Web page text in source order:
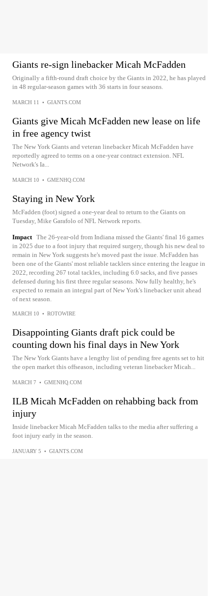
Giants re-sign linebacker Micah McFadden
Originally a fifth-round draft choice by the Giants in 2022, he has played
in 48 regular-season games with 36 starts in four seasons.
MARCH 11 • GIANTS.COM
Giants give Micah McFadden new lease on life
in free agency twist
The New York Giants and veteran linebacker Micah McFadden have
reportedly agreed to terms on a one-year contract extension. NFL
Network's Ia...
MARCH 10 • GMENHQ.COM
Staying in New York
McFadden (foot) signed a one-year deal to return to the Giants on
Tuesday, Mike Garafolo of NFL Network reports.
Impact The 26-year-old from Indiana missed the Giants' final 16 games
in 2025 due to a foot injury that required surgery, though his new deal to
remain in New York suggests he's moved past the issue. McFadden has
been one of the Giants' most reliable tacklers since entering the league in
2022, recording 267 total tackles, including 6.0 sacks, and five passes
defensed during his first three regular seasons. Now fully healthy, he's
expected to remain an integral part of New York's linebacker unit ahead
of next season.
MARCH 10 • ROTOWIRE
Disappointing Giants draft pick could be
counting down his final days in New York
The New York Giants have a lengthy list of pending free agents set to hit
the open market this offseason, including veteran linebacker Micah...
MARCH 7 • GMENHQ.COM
ILB Micah McFadden on rehabbing back from
injury
Inside linebacker Micah McFadden talks to the media after suffering a
foot injury early in the season.
JANUARY 5 • GIANTS.COM